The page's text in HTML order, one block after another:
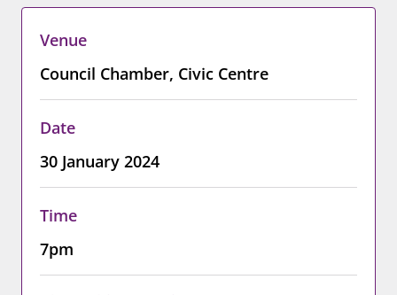
Venue
Council Chamber, Civic Centre
Date
30 January 2024
Time
7pm